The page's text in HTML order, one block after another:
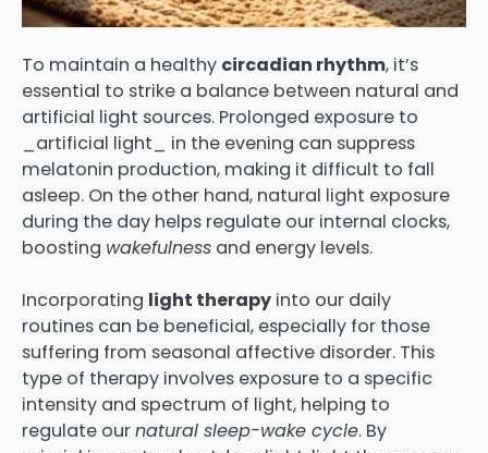
To maintain a healthy circadian rhythm, it’s
essential to strike a balance between natural and
artificial light sources. Prolonged exposure to
_artificial light_ in the evening can suppress
melatonin production, making it difficult to fall
asleep. On the other hand, natural light exposure
during the day helps regulate our internal clocks,
boosting wakefulness and energy levels.
Incorporating light therapy into our daily
routines can be beneficial, especially for those
suffering from seasonal affective disorder. This
type of therapy involves exposure to a specific
intensity and spectrum of light, helping to
regulate ournatural sleep-wake cycle. By